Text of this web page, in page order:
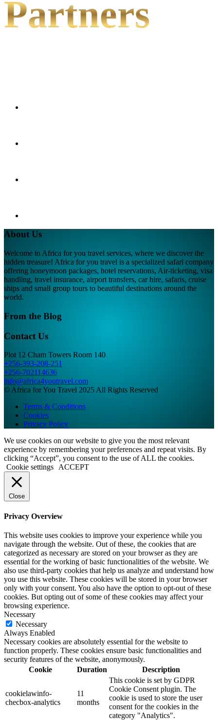
Partners
About Us
Welcome to Africa for you travel services, where we discover the
hidden treasure! Africa for you travel is a specialized safari company
offering honeymoon packages, hotel reservations, Air-ticketing, visa
handling, travel insurance, airport transfers, car hire, safaris, cruise
ships and small group tours to beautiful destinations around the
world.
From the Blog
Contact Us
Plot 12 Cham Towers Room 140
+256-393-208-251
+256-702114636
info@africa4youtravel.com
© Africa for You Travel 2025 All Rights Reserved
Terms & Conditions
Cookies
Privacy Policy
We use cookies on our website to give you the most relevant
experience by remembering your preferences and repeat visits. By
clicking “Accept”, you consent to the use of ALL the cookies.
Cookie settings
ACCEPT
Close
Privacy Overview
This website uses cookies to improve your experience while you
navigate through the website. Out of these, the cookies that are
categorized as necessary are stored on your browser as they are
essential for the working of basic functionalities of the website. We
also use third-party cookies that help us analyze and understand how
you use this website. These cookies will be stored in your browser
only with your consent. You also have the option to opt-out of these
cookies. But opting out of some of these cookies may affect your
browsing experience.
Necessary
Necessary
Always Enabled
Necessary cookies are absolutely essential for the website to
function properly. These cookies ensure basic functionalities and
security features of the website, anonymously.
Cookie
Duration Description
cookielawinfo-
checbox-analytics
11
months
This cookie is set by GDPR
Cookie Consent plugin. The
cookie is used to store the user
consent for the cookies in the
category "Analytics".